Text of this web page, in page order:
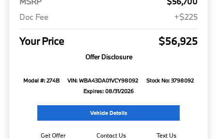
Doc Fee
+$225
Your Price $56,925
Offer Disclosure
Model #: 274B VIN: WBA43DA01VCY98092
Stock No: 3798092
Expires: 08/31/2026
Vehicle Details
Get Offer Contact Us Text Us